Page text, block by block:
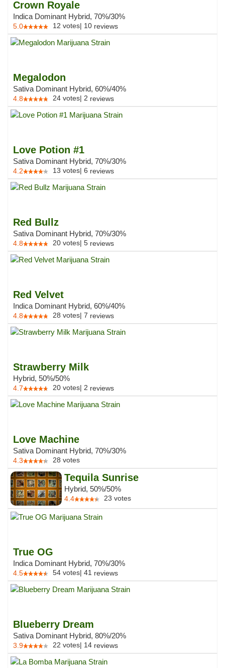
Crown Royale
Indica Dominant Hybrid, 70%/30%
5.0 12 votes| 10 reviews
Megalodon
Sativa Dominant Hybrid, 60%/40%
4.8 24 votes| 2 reviews
Love Potion #1
Sativa Dominant Hybrid, 70%/30%
4.2 13 votes| 6 reviews
Red Bullz
Sativa Dominant Hybrid, 70%/30%
4.8 20 votes| 5 reviews
Red Velvet
Indica Dominant Hybrid, 60%/40%
4.8 28 votes| 7 reviews
Strawberry Milk
Hybrid, 50%/50%
4.7 20 votes| 2 reviews
Love Machine
Sativa Dominant Hybrid, 70%/30%
4.3 28 votes
Tequila Sunrise
Hybrid, 50%/50%
4.4 23 votes
True OG
Indica Dominant Hybrid, 70%/30%
4.5 54 votes| 41 reviews
Blueberry Dream
Sativa Dominant Hybrid, 80%/20%
3.9 22 votes| 14 reviews